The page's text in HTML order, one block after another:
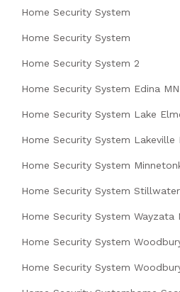
Home Security System
Home Security System
Home Security System 2
Home Security System Edina MN
Home Security System Lake
Home Security System Lakeville
Home Security System
Home Security System
Home Security System Wayzata
Home Security System
Home Security System